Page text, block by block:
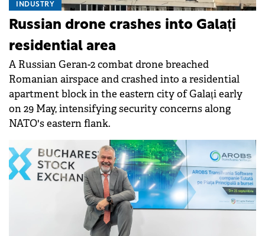
INDUSTRY
Russian drone crashes into Galați
residential area
A Russian Geran-2 combat drone breached
Romanian airspace and crashed into a residential
apartment block in the eastern city of Galați early
on 29 May, intensifying security concerns along
NATO's eastern flank.